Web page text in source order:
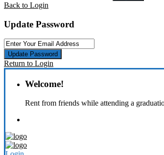
Back to Login
Update Password
Update Password
Return to Login
Welcome!
Rent from friends while attending a